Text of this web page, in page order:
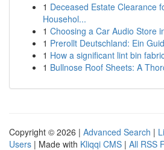
1 Deceased Estate Clearance
Househol...
1 Choosing a Car Audio Store
1 Prerollt Deutschland: Ein
1 How a significant lint bin
1 Bullnose Roof Sheets: A
Copyright © 2026 | Advanced Search |
Users | Made with Kliqqi CMS | All RSS